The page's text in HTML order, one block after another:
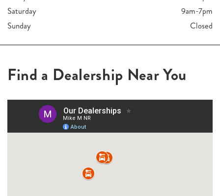
Saturday
9am-7pm
Sunday
Closed
Find a Dealership Near You